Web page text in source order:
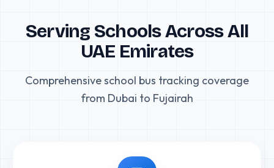
Serving Schools Across All
UAE Emirates
Comprehensive school bus tracking coverage
from Dubai to Fujairah